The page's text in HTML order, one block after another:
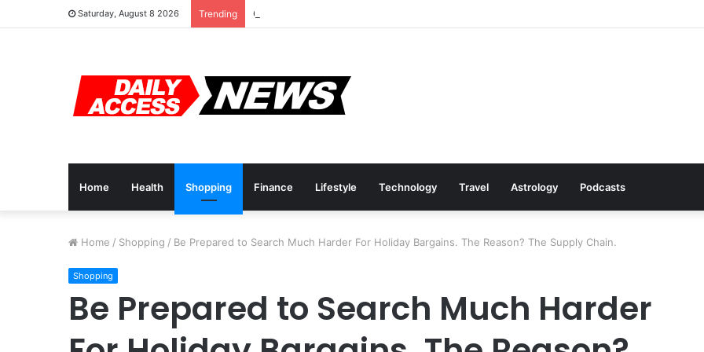
Saturday, August 8 2026 Trending Cyber Monday Deals: Cookware Available on Amazon
Home Health Shopping Finance Lifestyle Technology Travel Astrology Podcasts
Home / Shopping / Be Prepared to Search Much Harder For Holiday Bargains. The Reason? The Supply Chain.
Shopping
Be Prepared to Search Much Harder